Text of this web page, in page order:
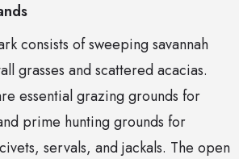
consists of sweeping savannah
grasses and scattered acacias.
essential grazing grounds for
prime hunting grounds for
servals, and jackals. The open